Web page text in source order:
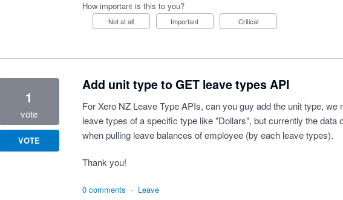
How important is this to you?
Not at all Important Critical
Add unit type to GET leave types API
For Xero NZ Leave Type APIs, can you guy add the unit type, we
leave types of a specific type like "Dollars", but currently the data
when pulling leave balances of employee (by each leave types).
Thank you!
1
vote
VOTE
0 comments · Leave